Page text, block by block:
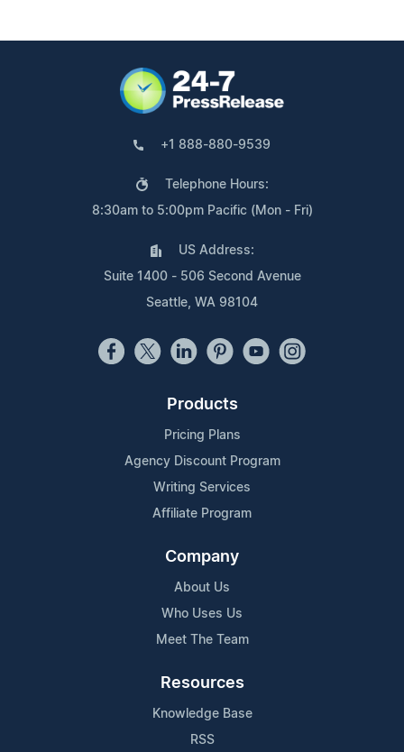
+1 888-880-9539
Telephone Hours:
8:30am to 5:00pm Pacific (Mon - Fri)
US Address:
Suite 1400 - 506 Second Avenue
Seattle, WA 98104
Products
Pricing Plans
Agency Discount Program
Writing Services
Affiliate Program
Company
About Us
Who Uses Us
Meet The Team
Resources
Knowledge Base
RSS